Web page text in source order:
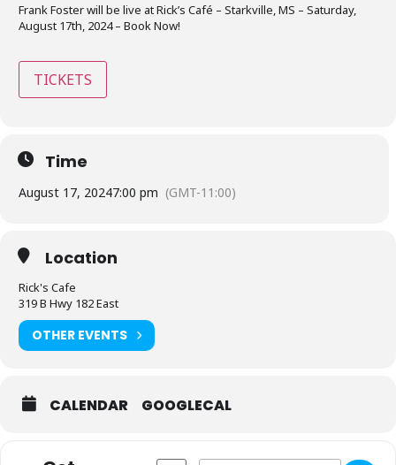
Frank Foster will be live at Rick’s Café – Starkville, MS – Saturday,
August 17th, 2024 – Book Now!
TICKETS
Time
August 17, 20247:00 pm (GMT-11:00)
Location
Rick's Cafe
319 B Hwy 182 East
OTHER EVENTS
CALENDAR GOOGLECAL